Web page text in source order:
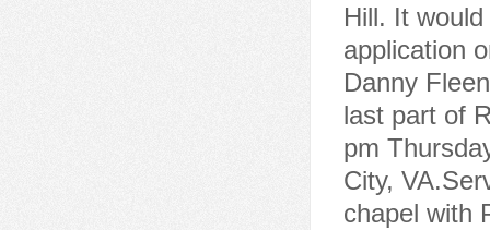
Hill. It
application
Danny
last part of
pm
City,
chapel with